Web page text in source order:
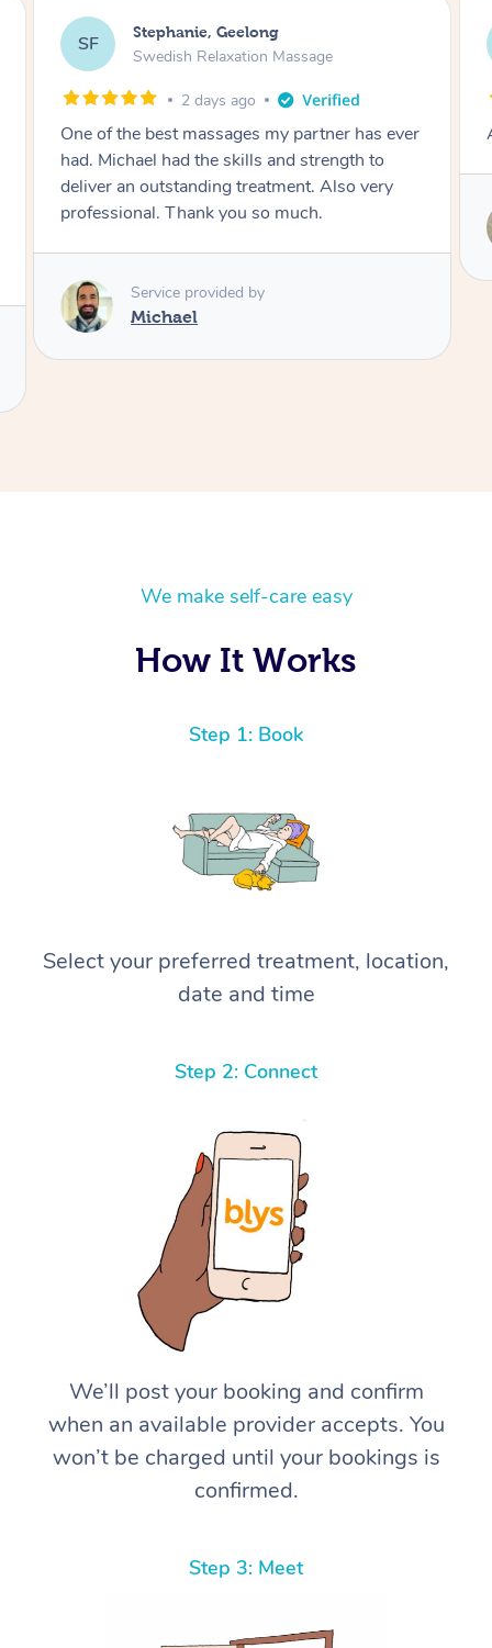
JC James, Melbourne
Swedish Relaxation Massage
2 days ago
Amazing therapist. Don’t hesitate to book.
Service provided by
We make self-care easy
How It Works
Step 1: Book
Select your preferred treatment, location,
date and time
Step 2: Connect
We’ll post your booking and confirm
when an available provider accepts. You
won’t be charged until your bookings is
confirmed.
Step 3: Meet